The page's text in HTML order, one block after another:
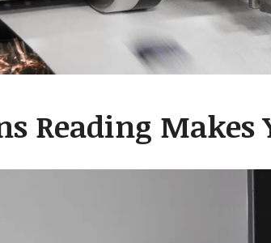
Reading Makes